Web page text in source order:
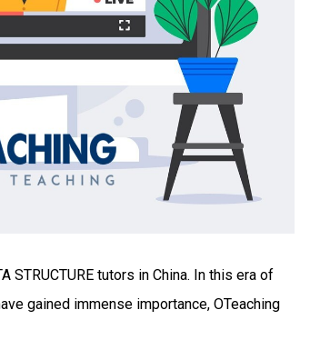
tutors in China. In this era of
gained immense importance, OTeaching